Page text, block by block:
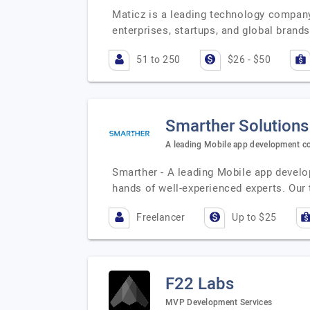
Maticz is a leading technology
enterprises, startups, and global
51 to 250 $26 - $50
Smarther Solutions
A leading Mobile app development
Smarther - A leading Mobile app
hands of well-experienced experts.
Freelancer Up to $25
F22 Labs
MVP Development Services